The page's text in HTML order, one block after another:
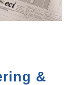
&